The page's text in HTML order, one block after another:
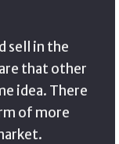
sell in the
that other
idea. There
of more